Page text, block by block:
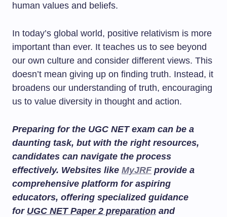
human values and beliefs.
In today’s global world, positive relativism is more
important than ever. It teaches us to see beyond
our own culture and consider different views. This
doesn’t mean giving up on finding truth. Instead, it
broadens our understanding of truth, encouraging
us to value diversity in thought and action.
Preparing for the UGC NET exam can be a
daunting task, but with the right resources,
candidates can navigate the process
effectively. Websites like MyJRFprovide a
comprehensive platform for aspiring
educators, offering specialized guidance
for UGC NET Paper 2 preparation and